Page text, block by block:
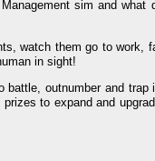
sim and what
watch them go to work,
in sight!
outnumber and trap
to expand and